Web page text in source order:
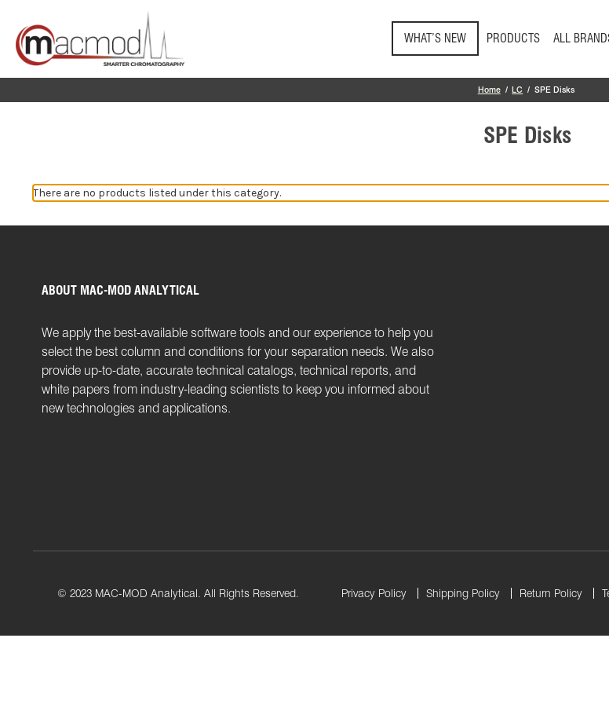
Skip to main content
WHAT’S NEW PRODUCTS ALL
Home LC SPE Disks
SPE Disks
There are no products listed under this category.
ABOUT MAC-MOD ANALYTICAL
We apply the best-available software tools and our experience to help you
select the best column and conditions for your separation needs. We also
provide up-to-date, accurate technical catalogs, technical reports, and
white papers from industry-leading scientists to keep you informed about
new technologies and applications.
© 2023 MAC-MOD Analytical. All Rights Reserved. Privacy Policy Shipping Policy Return Policy